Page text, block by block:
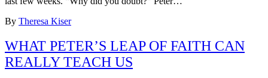
By Theresa Kiser
WHAT PETER’S LEAP OF FAITH CAN
REALLY TEACH US